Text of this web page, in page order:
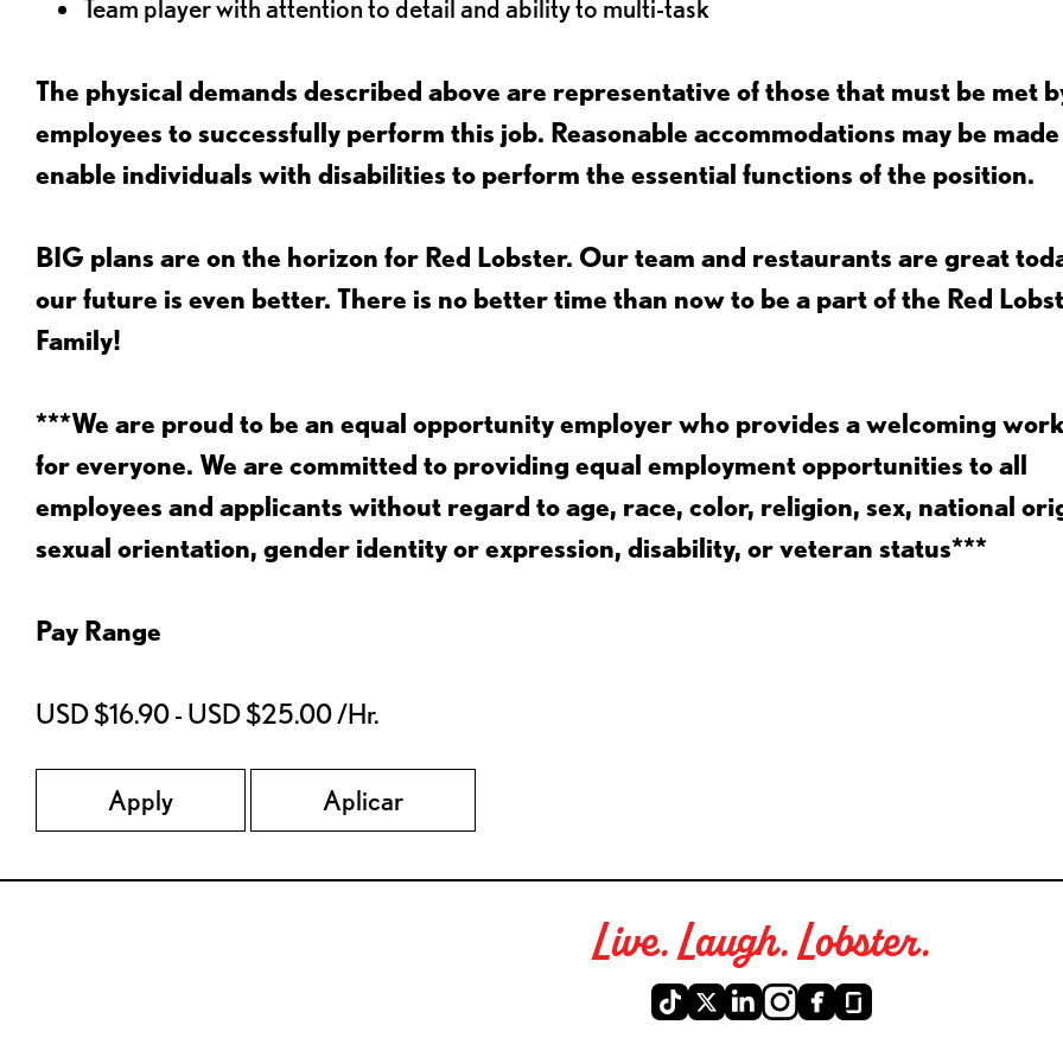
Team player with attention to detail and ability to multi-task
The physical demands described above are representative of those that must be met
employees to successfully perform this job. Reasonable accommodations may be
enable individuals with disabilities to perform the essential functions of the position.
BIG plans are on the horizon for Red Lobster. Our team and restaurants are great
our future is even better. There is no better time than now to be a part of the Red
Family!
***We are proud to be an equal opportunity employer who provides a welcoming
for everyone. We are committed to providing equal employment opportunities to all
employees and applicants without regard to age, race, color, religion, sex, national
sexual orientation, gender identity or expression, disability, or veteran status***
Pay Range
USD $16.90 - USD $25.00 /Hr.
Apply Aplicar
Live. Laugh. Lobster.